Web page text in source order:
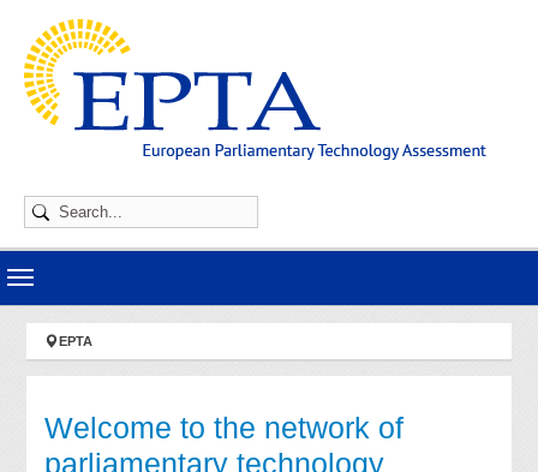
You are here:
EPTA
Welcome to the network of
parliamentary technology